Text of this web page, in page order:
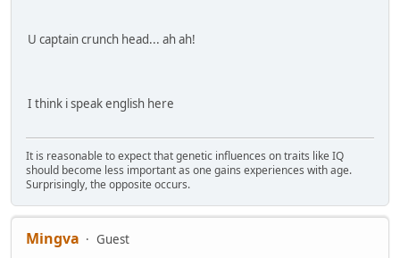
U captain crunch head... ah ah!
I think i speak english here
It is reasonable to expect that genetic influences on traits like IQ
should become less important as one gains experiences with age.
Surprisingly, the opposite occurs.
Mingva
Guest